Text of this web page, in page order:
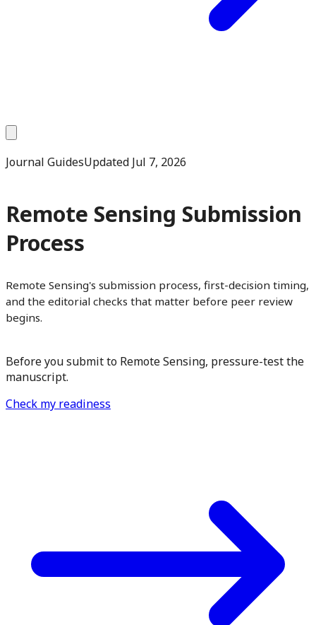
Journal GuidesUpdated Jul 7, 2026
Remote Sensing Submission
Process
Remote Sensing's submission process, first-decision timing,
and the editorial checks that matter before peer review
begins.
Before you submit to Remote Sensing, pressure-test the
manuscript.
Check my readiness